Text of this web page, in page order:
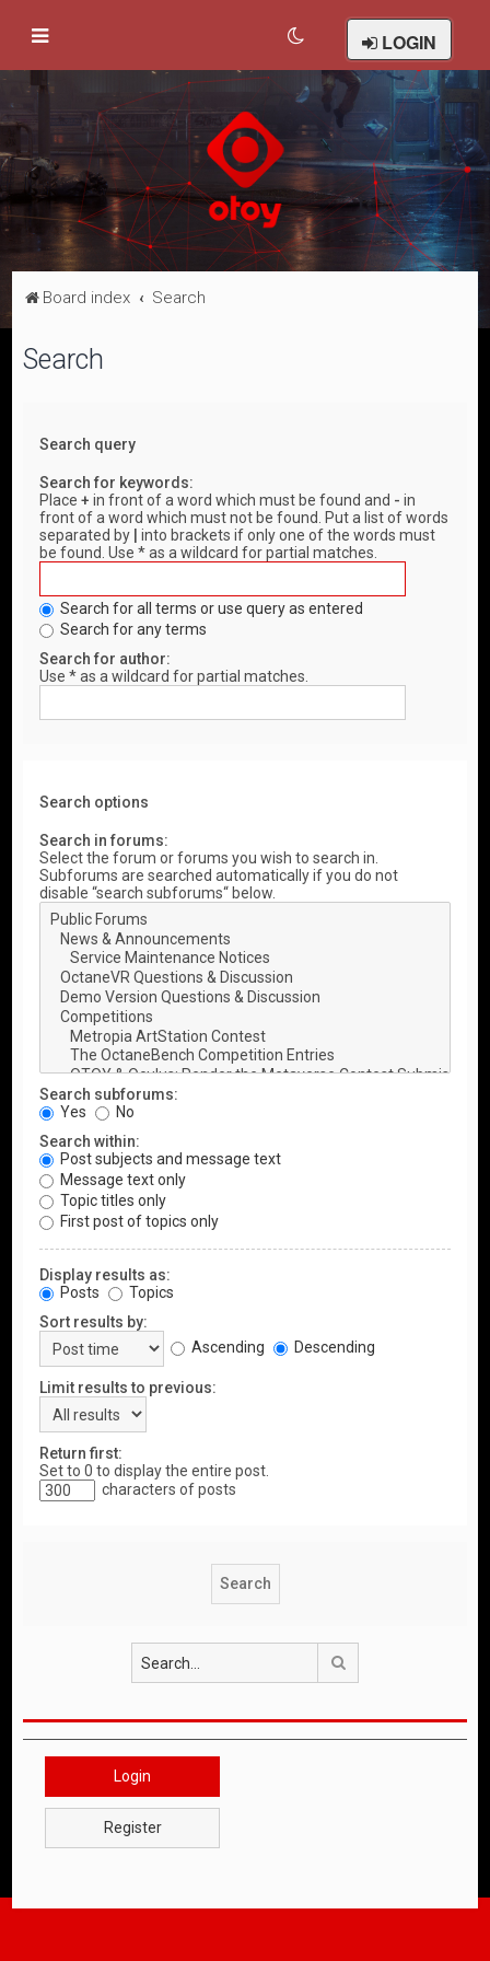
LOGIN
Board index Search
Search
Search query
Search for keywords:
Place+ in front of a word which must be found and - in
front of a word which must not be found. Put a list of words
separated by
into brackets if only one of the words must
be found. Use * as a wildcard for partial matches.
Search for all terms or use query as entered
Search for any terms
Search for author:
Use * as a wildcard for partial matches.
Search options
Search in forums:
Select the forum or forums you wish to search in.
Subforums are searched automatically if you do not
disable “search subforums“ below.
Search subforums:
Yes
No
Search within:
Post subjects and message text
Message text only
Topic titles only
First post of topics only
Display results as:
Posts
Topics
Sort results by:
Ascending
Descending
Limit results to previous:
Return first:
Set to 0 to display the entire post.
characters of posts
Login
Register